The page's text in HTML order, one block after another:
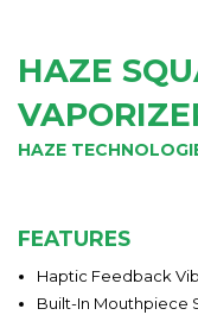
HAZE
HAZE
FEATURES
Haptic Feedback
Built-In Mouthpiece